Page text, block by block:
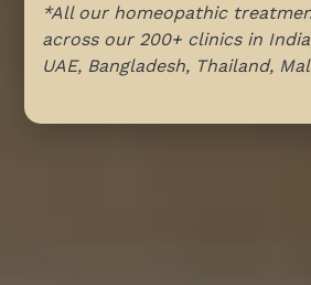
*All our homeopathic
across our 200+ clinics in
UAE, Bangladesh, Thailand,